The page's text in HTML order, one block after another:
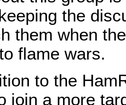
the
them when
flame wars.
to the
join a more